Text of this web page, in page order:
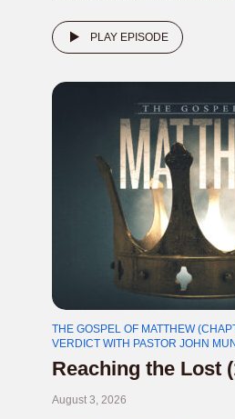
PLAY EPISODE
THE GOSPEL OF MATTHEW
VERDICT WITH PASTOR JOHN
Reaching the Lost
August 3, 2026